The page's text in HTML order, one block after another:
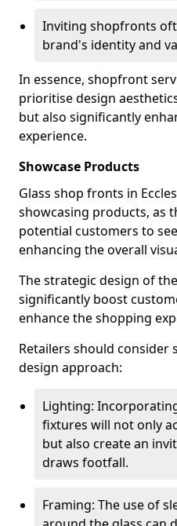
Inviting shopfronts
brand's identity and
In essence, shopfront
prioritise design
but also significantly
experience.
Showcase Products
Glass shop fronts in
showcasing products, as
potential customers to
enhancing the overall
The strategic design of
significantly boost
enhance the shopping
Retailers should consider
design approach:
Lighting:
fixtures will not only
but also create an
draws footfall.
Framing: The use of